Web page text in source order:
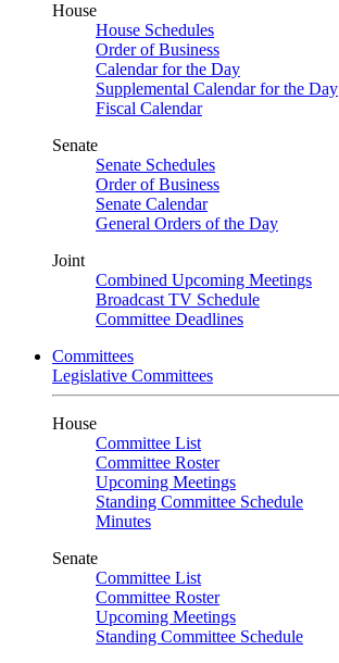
House
House Schedules
Order of Business
Calendar for the Day
Supplemental Calendar for the Day
Fiscal Calendar
Senate
Senate Schedules
Order of Business
Senate Calendar
General Orders of the Day
Joint
Combined Upcoming Meetings
Broadcast TV Schedule
Committee Deadlines
Committees
Legislative Committees
House
Committee List
Committee Roster
Upcoming Meetings
Standing Committee Schedule
Minutes
Senate
Committee List
Committee Roster
Upcoming Meetings
Standing Committee Schedule